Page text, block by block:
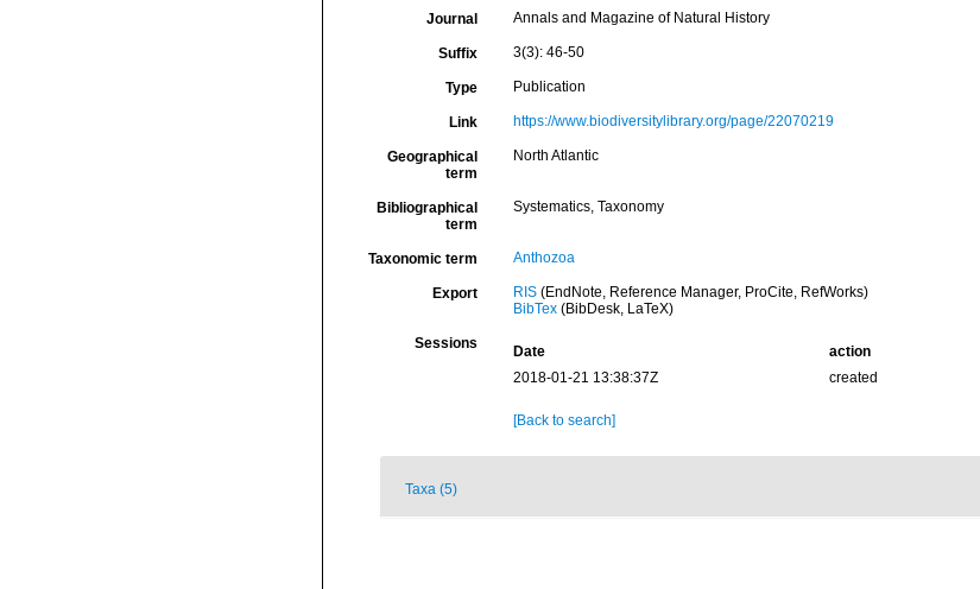
Journal Annals and Magazine of Natural History
Suffix 3(3): 46-50
Type Publication
Link https://www.biodiversitylibrary.org/page/22070219
Geographical
term
North Atlantic
Bibliographical
term
Systematics, Taxonomy
Taxonomic term Anthozoa
Export RIS(EndNote, Reference Manager, ProCite, RefWorks)
BibTex(BibDesk, LaTeX)
Sessions Date action
2018-01-21 13:38:37Z
created
[Back to search]
Taxa (5)